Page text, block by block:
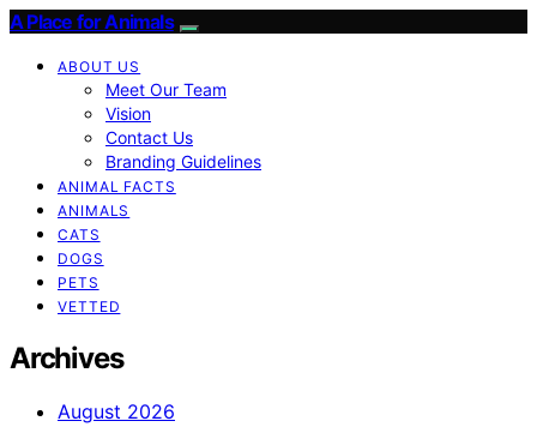
A Place for Animals
ABOUT US
Meet Our Team
Vision
Contact Us
Branding Guidelines
ANIMAL FACTS
ANIMALS
CATS
DOGS
PETS
VETTED
Archives
August 2026